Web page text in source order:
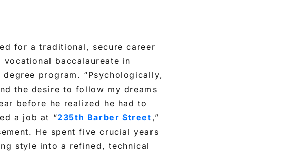
for a traditional, secure career
baccalaureate in
program. “Psychologically,
the desire to follow my dreams
before he realized he had to
a job at “235th Barber Street,”
He spent five crucial years
style into a refined, technical